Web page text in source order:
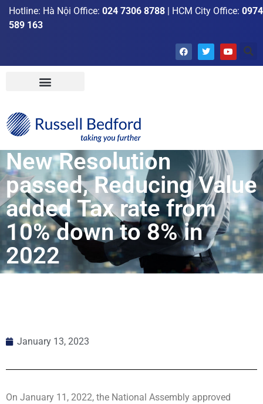
Hotline: Hà Nội Office: 024 7306 8788 | HCM City Office: 0974
589 163
New Resolution
passed, Reducing Value
added Tax rate from
10% down to 8% in
2022
January 13, 2023
On January 11, 2022, the National Assembly approved